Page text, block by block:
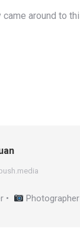
around to
• Photographer